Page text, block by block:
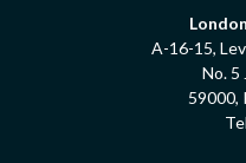
A-16-15,
No. 5
59000,